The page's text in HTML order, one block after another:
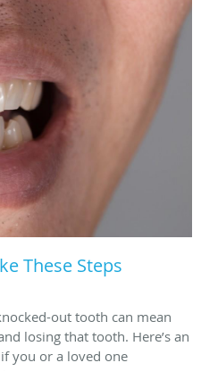
These Steps
out tooth can mean
losing that tooth. Here’s an
you or a loved one